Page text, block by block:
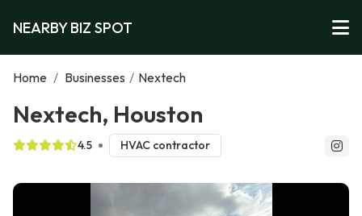
NEARBY BIZ SPOT
Home / Businesses / Nextech
Nextech, Houston
4.5 HVAC contractor